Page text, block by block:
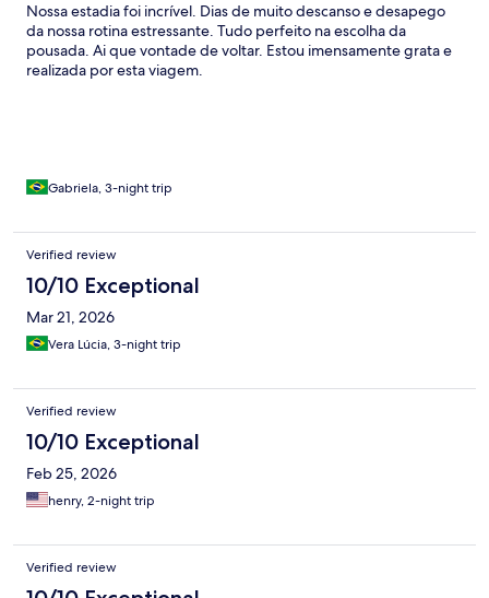
Nossa estadia foi incrível. Dias de muito descanso e desapego
da nossa rotina estressante. Tudo perfeito na escolha da
pousada. Ai que vontade de voltar. Estou imensamente grata e
realizada por esta viagem.
Gabriela, 3-night trip
Verified review
10/10 Exceptional
Mar 21, 2026
Vera Lúcia, 3-night trip
Verified review
10/10 Exceptional
Feb 25, 2026
henry, 2-night trip
Verified review